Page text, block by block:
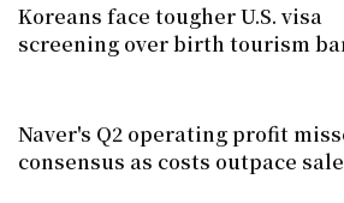
Koreans face tougher U.S. visa
screening over birth tourism
Naver's Q2 operating profit
consensus as costs outpace